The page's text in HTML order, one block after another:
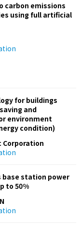
carbon emissions
using full artificial
for buildings
and
environment
condition)
Corporation
base station power
to 50%